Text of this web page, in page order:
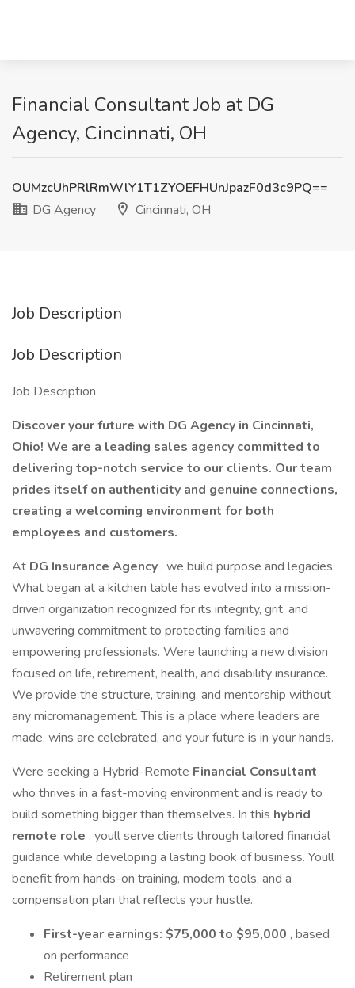
Financial Consultant Job at DG
Agency, Cincinnati, OH
OUMzcUhPRlRmWlY1T1ZYOEFHUnJpazF0d3c9PQ==
DG Agency
Cincinnati, OH
Job Description
Job Description
Job Description
Discover your future with DG Agency in Cincinnati,
Ohio! We are a leading sales agency committed to
delivering top-notch service to our clients. Our team
prides itself on authenticity and genuine connections,
creating a welcoming environment for both
employees and customers.
At DG Insurance Agency , we build purpose and legacies.
What began at a kitchen table has evolved into a mission-
driven organization recognized for its integrity, grit, and
unwavering commitment to protecting families and
empowering professionals. Were launching a new division
focused on life, retirement, health, and disability insurance.
We provide the structure, training, and mentorship without
any micromanagement. This is a place where leaders are
made, wins are celebrated, and your future is in your hands.
Were seeking a Hybrid-Remote Financial Consultant
who thrives in a fast-moving environment and is ready to
build something bigger than themselves. In this hybrid
remote role , youll serve clients through tailored financial
guidance while developing a lasting book of business. Youll
benefit from hands-on training, modern tools, and a
compensation plan that reflects your hustle.
First-year earnings: $75,000 to $95,000 , based
on performance
Retirement plan